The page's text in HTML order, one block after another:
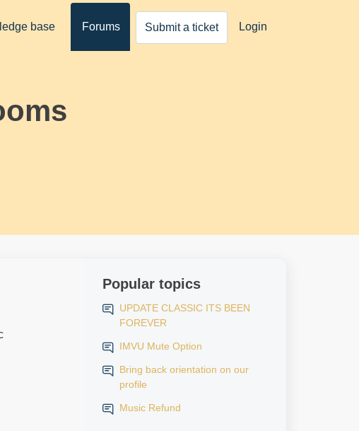
base Forums Submit a ticket Login
Popular topics
UPDATE CLASSIC ITS BEEN
FOREVER
IMVU Mute Option
Bring back orientation on our
profile
Music Refund